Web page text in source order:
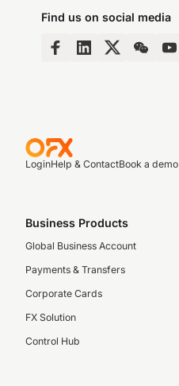
Find us on social media
LoginHelp & ContactBook a demo
Business Products
Global Business Account
Payments & Transfers
Corporate Cards
FX Solution
Control Hub